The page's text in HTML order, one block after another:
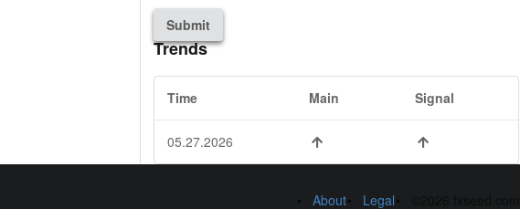
Submit
Trends
Time Main Signal
05.27.2026
About Legal